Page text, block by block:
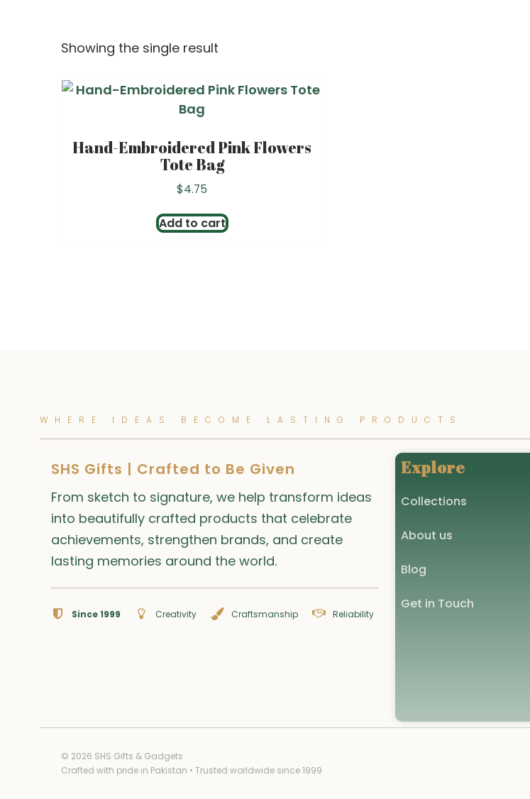
Showing the single result
Hand-Embroidered Pink Flowers
Tote Bag
$4.75
Add to cart
WHERE IDEAS BECOME LASTING PRODUCTS
SHS Gifts | Crafted to Be Given
From sketch to signature, we help transform ideas
into beautifully crafted products that celebrate
achievements, strengthen brands, and create
lasting memories around the world.
Since 1999 Creativity Craftsmanship Reliability
Explore
Collections
About us
Blog
Get in Touch
© 2026 SHS Gifts & Gadgets
Crafted with pride in Pakistan • Trusted worldwide since 1999